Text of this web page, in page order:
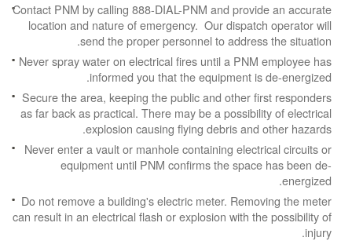
Contact PNM by calling 888-DIAL-PNM and provide an accurate
location and nature of emergency. Our dispatch operator will
send the proper personnel to address the situation.
Never spray water on electrical fires until a PNM employee has
informed you that the equipment is de-energized.
Secure the area, keeping the public and other first responders
as far back as practical. There may be a possibility of electrical
explosion causing flying debris and other hazards.
Never enter a vault or manhole containing electrical circuits or
equipment until PNM confirms the space has been de-
energized.
Do not remove a building's electric meter. Removing the meter
can result in an electrical flash or explosion with the possibility of
injury.